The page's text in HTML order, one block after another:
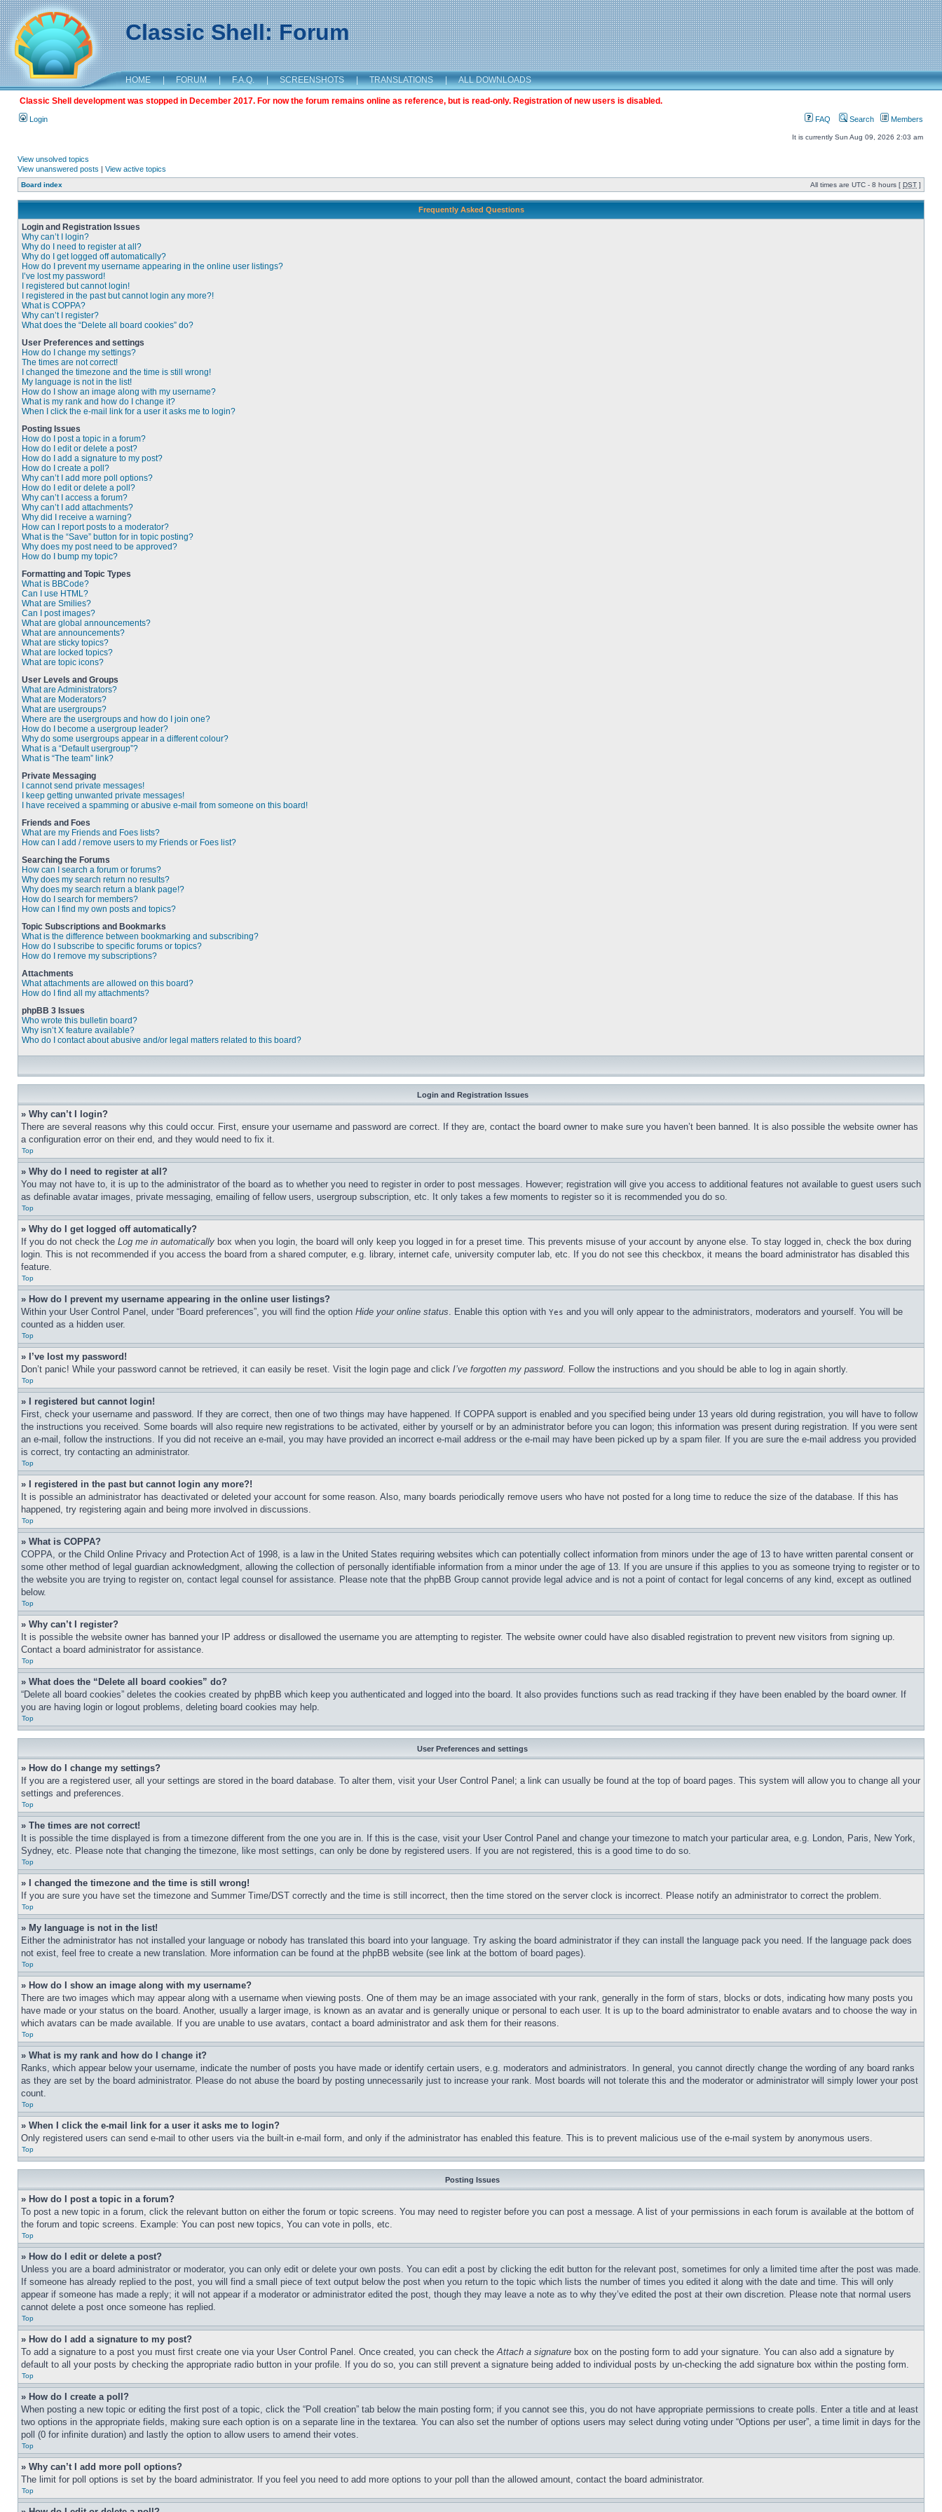
Classic Shell: Forum
HOME | FORUM | F.A.Q. | SCREENSHOTS | TRANSLATIONS | ALL DOWNLOADS
Classic Shell development was stopped in December 2017. For now the forum remains online as reference, but is read-only. Registration of new users is disabled.
Login FAQ Search Members
It is currently Sun Aug 09, 2026 2:03 am
View unsolved topics
View unanswered posts | View active topics
Board index All times are UTC - 8 hours [ DST ]
Frequently Asked Questions
Login and Registration Issues
Why can’t I login?
Why do I need to register at all?
Why do I get logged off automatically?
How do I prevent my username appearing in the online user listings?
I’ve lost my password!
I registered but cannot login!
I registered in the past but cannot login any more?!
What is COPPA?
Why can’t I register?
What does the “Delete all board cookies” do?
User Preferences and settings
How do I change my settings?
The times are not correct!
I changed the timezone and the time is still wrong!
My language is not in the list!
How do I show an image along with my username?
What is my rank and how do I change it?
When I click the e-mail link for a user it asks me to login?
Posting Issues
How do I post a topic in a forum?
How do I edit or delete a post?
How do I add a signature to my post?
How do I create a poll?
Why can’t I add more poll options?
How do I edit or delete a poll?
Why can’t I access a forum?
Why can’t I add attachments?
Why did I receive a warning?
How can I report posts to a moderator?
What is the “Save” button for in topic posting?
Why does my post need to be approved?
How do I bump my topic?
Formatting and Topic Types
What is BBCode?
Can I use HTML?
What are Smilies?
Can I post images?
What are global announcements?
What are announcements?
What are sticky topics?
What are locked topics?
What are topic icons?
User Levels and Groups
What are Administrators?
What are Moderators?
What are usergroups?
Where are the usergroups and how do I join one?
How do I become a usergroup leader?
Why do some usergroups appear in a different colour?
What is a “Default usergroup”?
What is “The team” link?
Private Messaging
I cannot send private messages!
I keep getting unwanted private messages!
I have received a spamming or abusive e-mail from someone on this board!
Friends and Foes
What are my Friends and Foes lists?
How can I add / remove users to my Friends or Foes list?
Searching the Forums
How can I search a forum or forums?
Why does my search return no results?
Why does my search return a blank page!?
How do I search for members?
How can I find my own posts and topics?
Topic Subscriptions and Bookmarks
What is the difference between bookmarking and subscribing?
How do I subscribe to specific forums or topics?
How do I remove my subscriptions?
Attachments
What attachments are allowed on this board?
How do I find all my attachments?
phpBB 3 Issues
Who wrote this bulletin board?
Why isn’t X feature available?
Who do I contact about abusive and/or legal matters related to this board?
Login and Registration Issues
» Why can’t I login?
There are several reasons why this could occur. First, ensure your username and password are correct. If they are, contact the board owner to make sure you haven’t been banned. It is also possible the website owner has
a configuration error on their end, and they would need to fix it.
Top
» Why do I need to register at all?
You may not have to, it is up to the administrator of the board as to whether you need to register in order to post messages. However; registration will give you access to additional features not available to guest users such
as definable avatar images, private messaging, emailing of fellow users, usergroup subscription, etc. It only takes a few moments to register so it is recommended you do so.
Top
» Why do I get logged off automatically?
If you do not check the Log me in automatically box when you login, the board will only keep you logged in for a preset time. This prevents misuse of your account by anyone else. To stay logged in, check the box during
login. This is not recommended if you access the board from a shared computer, e.g. library, internet cafe, university computer lab, etc. If you do not see this checkbox, it means the board administrator has disabled this
feature.
Top
» How do I prevent my username appearing in the online user listings?
Within your User Control Panel, under “Board preferences”, you will find the option Hide your online status. Enable this option with Yes and you will only appear to the administrators, moderators and yourself. You will be
counted as a hidden user.
Top
» I’ve lost my password!
Don’t panic! While your password cannot be retrieved, it can easily be reset. Visit the login page and click I’ve forgotten my password. Follow the instructions and you should be able to log in again shortly.
Top
» I registered but cannot login!
First, check your username and password. If they are correct, then one of two things may have happened. If COPPA support is enabled and you specified being under 13 years old during registration, you will have to follow
the instructions you received. Some boards will also require new registrations to be activated, either by yourself or by an administrator before you can logon; this information was present during registration. If you were sent
an e-mail, follow the instructions. If you did not receive an e-mail, you may have provided an incorrect e-mail address or the e-mail may have been picked up by a spam filer. If you are sure the e-mail address you provided
is correct, try contacting an administrator.
Top
» I registered in the past but cannot login any more?!
It is possible an administrator has deactivated or deleted your account for some reason. Also, many boards periodically remove users who have not posted for a long time to reduce the size of the database. If this has
happened, try registering again and being more involved in discussions.
Top
» What is COPPA?
COPPA, or the Child Online Privacy and Protection Act of 1998, is a law in the United States requiring websites which can potentially collect information from minors under the age of 13 to have written parental consent or
some other method of legal guardian acknowledgment, allowing the collection of personally identifiable information from a minor under the age of 13. If you are unsure if this applies to you as someone trying to register or to
the website you are trying to register on, contact legal counsel for assistance. Please note that the phpBB Group cannot provide legal advice and is not a point of contact for legal concerns of any kind, except as outlined
below.
Top
» Why can’t I register?
It is possible the website owner has banned your IP address or disallowed the username you are attempting to register. The website owner could have also disabled registration to prevent new visitors from signing up.
Contact a board administrator for assistance.
Top
» What does the “Delete all board cookies” do?
“Delete all board cookies” deletes the cookies created by phpBB which keep you authenticated and logged into the board. It also provides functions such as read tracking if they have been enabled by the board owner. If
you are having login or logout problems, deleting board cookies may help.
Top
User Preferences and settings
» How do I change my settings?
If you are a registered user, all your settings are stored in the board database. To alter them, visit your User Control Panel; a link can usually be found at the top of board pages. This system will allow you to change all your
settings and preferences.
Top
» The times are not correct!
It is possible the time displayed is from a timezone different from the one you are in. If this is the case, visit your User Control Panel and change your timezone to match your particular area, e.g. London, Paris, New York,
Sydney, etc. Please note that changing the timezone, like most settings, can only be done by registered users. If you are not registered, this is a good time to do so.
Top
» I changed the timezone and the time is still wrong!
If you are sure you have set the timezone and Summer Time/DST correctly and the time is still incorrect, then the time stored on the server clock is incorrect. Please notify an administrator to correct the problem.
Top
» My language is not in the list!
Either the administrator has not installed your language or nobody has translated this board into your language. Try asking the board administrator if they can install the language pack you need. If the language pack does
not exist, feel free to create a new translation. More information can be found at the phpBB website (see link at the bottom of board pages).
Top
» How do I show an image along with my username?
There are two images which may appear along with a username when viewing posts. One of them may be an image associated with your rank, generally in the form of stars, blocks or dots, indicating how many posts you
have made or your status on the board. Another, usually a larger image, is known as an avatar and is generally unique or personal to each user. It is up to the board administrator to enable avatars and to choose the way in
which avatars can be made available. If you are unable to use avatars, contact a board administrator and ask them for their reasons.
Top
» What is my rank and how do I change it?
Ranks, which appear below your username, indicate the number of posts you have made or identify certain users, e.g. moderators and administrators. In general, you cannot directly change the wording of any board ranks
as they are set by the board administrator. Please do not abuse the board by posting unnecessarily just to increase your rank. Most boards will not tolerate this and the moderator or administrator will simply lower your post
count.
Top
» When I click the e-mail link for a user it asks me to login?
Only registered users can send e-mail to other users via the built-in e-mail form, and only if the administrator has enabled this feature. This is to prevent malicious use of the e-mail system by anonymous users.
Top
Posting Issues
» How do I post a topic in a forum?
To post a new topic in a forum, click the relevant button on either the forum or topic screens. You may need to register before you can post a message. A list of your permissions in each forum is available at the bottom of
the forum and topic screens. Example: You can post new topics, You can vote in polls, etc.
Top
» How do I edit or delete a post?
Unless you are a board administrator or moderator, you can only edit or delete your own posts. You can edit a post by clicking the edit button for the relevant post, sometimes for only a limited time after the post was made.
If someone has already replied to the post, you will find a small piece of text output below the post when you return to the topic which lists the number of times you edited it along with the date and time. This will only
appear if someone has made a reply; it will not appear if a moderator or administrator edited the post, though they may leave a note as to why they’ve edited the post at their own discretion. Please note that normal users
cannot delete a post once someone has replied.
Top
» How do I add a signature to my post?
To add a signature to a post you must first create one via your User Control Panel. Once created, you can check theAttach a signature box on the posting form to add your signature. You can also add a signature by
default to all your posts by checking the appropriate radio button in your profile. If you do so, you can still prevent a signature being added to individual posts by un-checking the add signature box within the posting form.
Top
» How do I create a poll?
When posting a new topic or editing the first post of a topic, click the “Poll creation” tab below the main posting form; if you cannot see this, you do not have appropriate permissions to create polls. Enter a title and at least
two options in the appropriate fields, making sure each option is on a separate line in the textarea. You can also set the number of options users may select during voting under “Options per user”, a time limit in days for the
poll (0 for infinite duration) and lastly the option to allow users to amend their votes.
Top
» Why can’t I add more poll options?
The limit for poll options is set by the board administrator. If you feel you need to add more options to your poll than the allowed amount, contact the board administrator.
Top